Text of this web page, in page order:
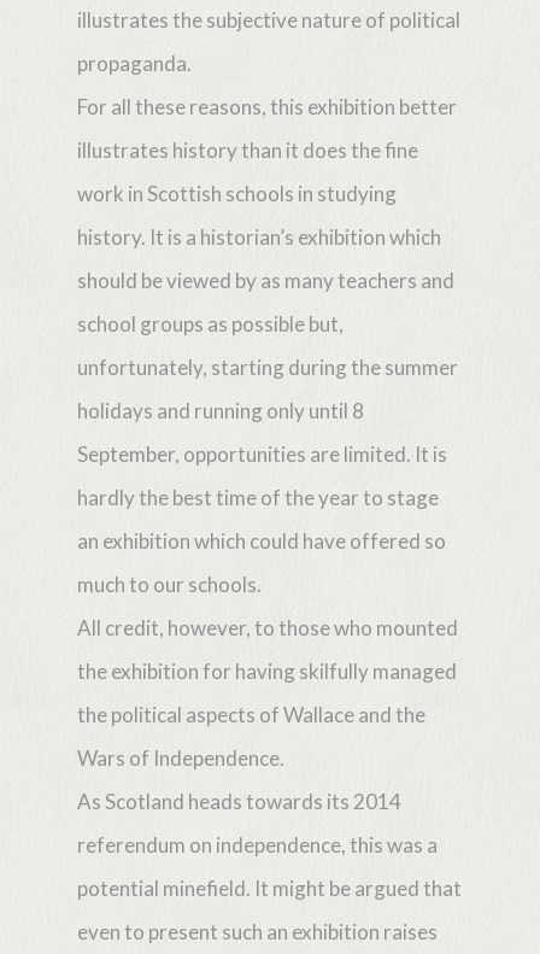
illustrates the subjective nature of political
propaganda.
For all these reasons, this exhibition better
illustrates history than it does the fine
work in Scottish schools in studying
history. It is a historian’s exhibition which
should be viewed by as many teachers and
school groups as possible but,
unfortunately, starting during the summer
holidays and running only until 8
September, opportunities are limited. It is
hardly the best time of the year to stage
an exhibition which could have offered so
much to our schools.
All credit, however, to those who mounted
the exhibition for having skilfully managed
the political aspects of Wallace and the
Wars of Independence.
As Scotland heads towards its 2014
referendum on independence, this was a
potential minefield. It might be argued that
even to present such an exhibition raises